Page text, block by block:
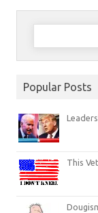
Search
Popular Posts
This